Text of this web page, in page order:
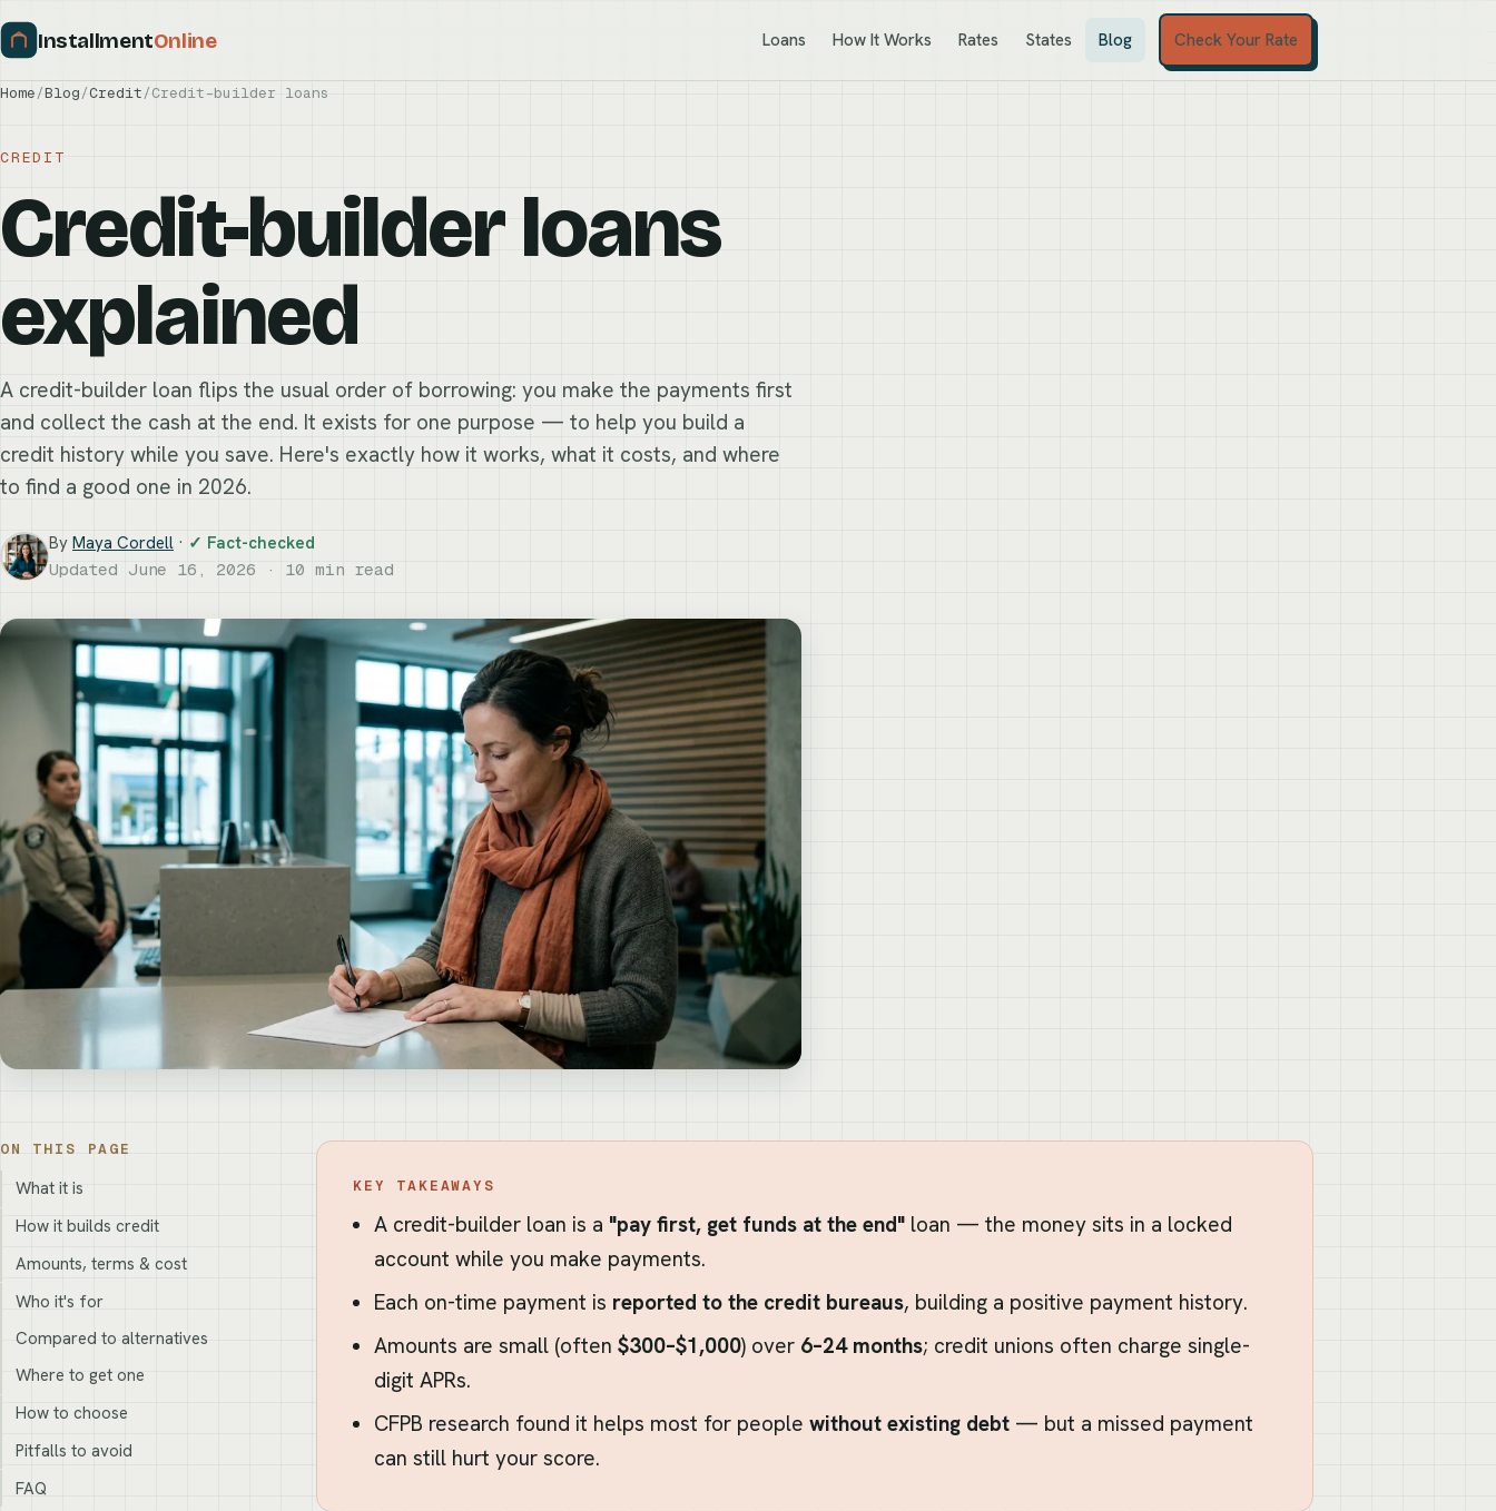
InstallmentOnline Loans How It Works Rates States Blog Check Your Rate
Home/Blog/Credit/Credit-builder loans
CREDIT
Credit-builder loans
explained
A credit-builder loan flips the usual order of borrowing: you make the payments first
and collect the cash at the end. It exists for one purpose — to help you build a
credit history while you save. Here's exactly how it works, what it costs, and where
to find a good one in 2026.
By Maya Cordell · ✓ Fact-checked
Updated June 16, 2026 · 10 min read
ON THIS PAGE
What it is
How it builds credit
Amounts, terms & cost
Who it's for
Compared to alternatives
Where to get one
How to choose
Pitfalls to avoid
FAQ
KEY TAKEAWAYS
A credit-builder loan is a "pay first, get funds at the end" loan — the money sits in a locked
account while you make payments.
Each on-time payment is reported to the credit bureaus, building a positive payment history.
Amounts are small (often$300–$1,000) over 6–24 months; credit unions often charge single-
digit APRs.
CFPB research found it helps most for peoplewithout existing debt — but a missed payment
can still hurt your score.